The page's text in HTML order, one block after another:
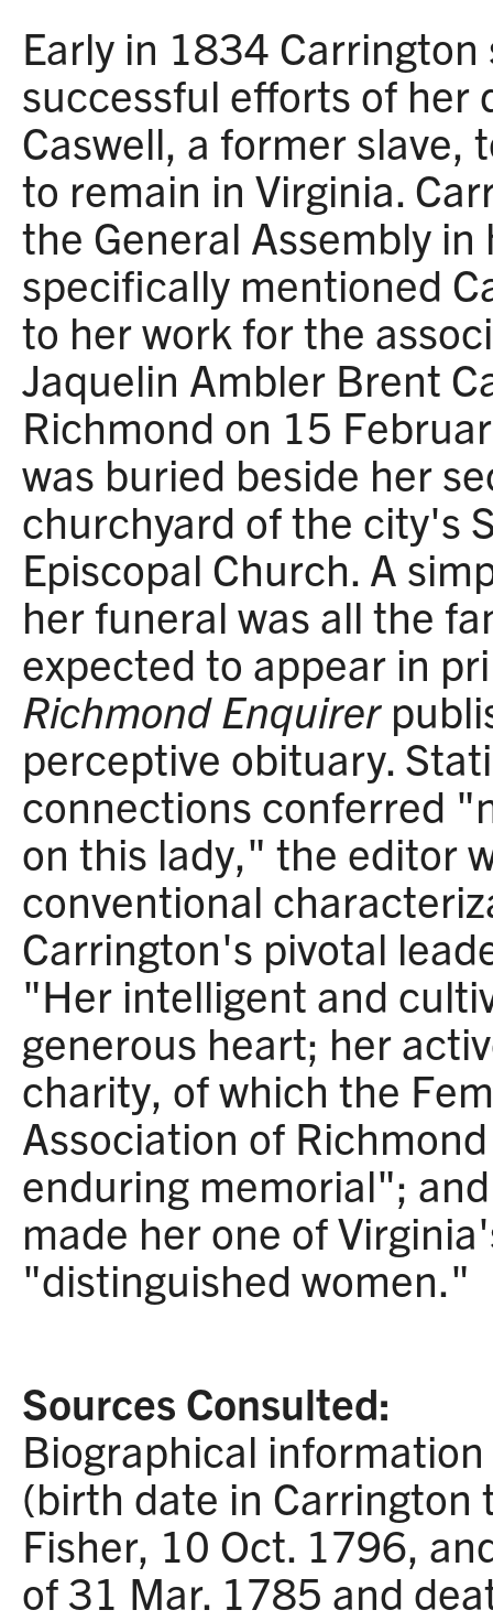
Early in 1834
successful efforts of her
Caswell, a former slave,
to remain in Virginia.
the General Assembly in
specifically mentioned
to her work for the
Jaquelin Ambler Brent
Richmond on 15
was buried beside her
churchyard of the city's
Episcopal Church. A
her funeral was all the
expected to appear in
Richmond Enquirer
perceptive obituary.
connections conferred
on this lady," the editor
conventional
Carrington's pivotal
"Her intelligent and
generous heart; her
charity, of which the
Association of
enduring memorial";
made her one of
"distinguished women."
Sources Consulted:
Biographical
(birth date in Carrington
Fisher, 10 Oct. 1796,
of 31 Mar. 1785 and